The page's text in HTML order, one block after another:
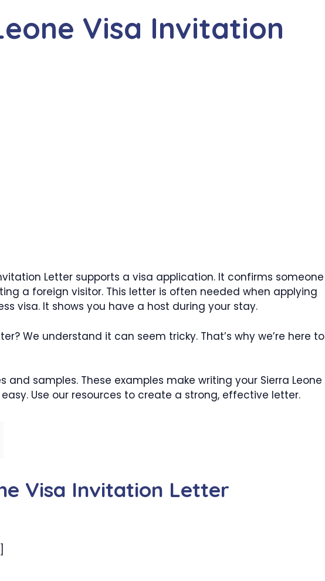
Visa Invitation
Letter supports a visa application. It confirms someone
a foreign visitor. This letter is often needed when applying
visa. It shows you have a host during your stay.
We understand it can seem tricky. That’s why we’re here to
and samples. These examples make writing your Sierra Leone
Use our resources to create a strong, effective letter.
Visa Invitation Letter